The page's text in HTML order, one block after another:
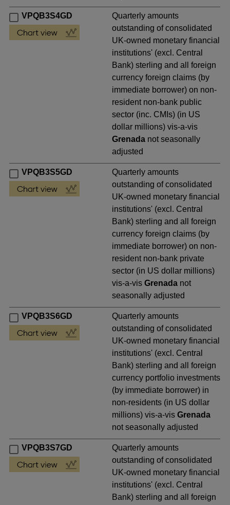
VPQB3S4GD
Quarterly amounts
outstanding of consolidated
UK-owned monetary financial
institutions' (excl. Central
Bank) sterling and all foreign
currency foreign claims (by
immediate borrower) on non-
resident non-bank public
sector (inc. CMIs) (in US
dollar millions) vis-a-vis
Grenada not seasonally
adjusted
VPQB3S5GD
Quarterly amounts
outstanding of consolidated
UK-owned monetary financial
institutions' (excl. Central
Bank) sterling and all foreign
currency foreign claims (by
immediate borrower) on non-
resident non-bank private
sector (in US dollar millions)
vis-a-visGrenada not
seasonally adjusted
VPQB3S6GD
Quarterly amounts
outstanding of consolidated
UK-owned monetary financial
institutions' (excl. Central
Bank) sterling and all foreign
currency portfolio investments
(by immediate borrower) in
non-residents (in US dollar
millions) vis-a-visGrenada
not seasonally adjusted
VPQB3S7GD
Quarterly amounts
outstanding of consolidated
UK-owned monetary financial
institutions' (excl. Central
Bank) sterling and all foreign